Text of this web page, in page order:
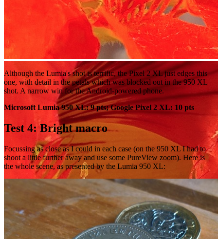
Although the Lumia's shot is terrific, the Pixel 2 XL just edges this
one, with detail in the petals which was blocked out in the 950 XL
shot. A narrow win for the Android-powered phone.
Microsoft Lumia 950 XL: 9 pts; Google Pixel 2 XL: 10 pts
Test 4: Bright macro
Focussing as close as I could in each case (on the 950 XL I had to
shoot a little further away and use some PureView zoom). Here is
the whole scene, as presented by the Lumia 950 XL: